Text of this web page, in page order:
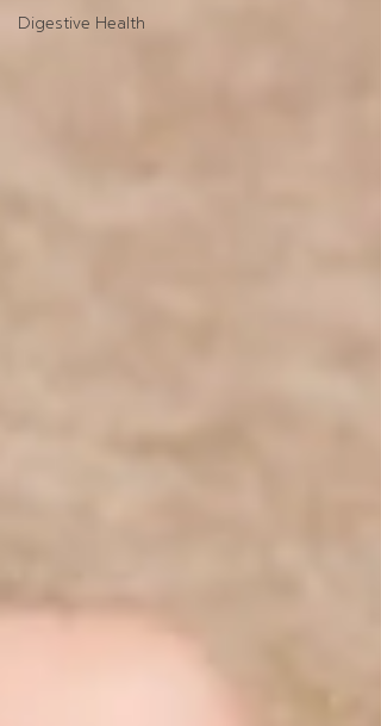
Digestive Health